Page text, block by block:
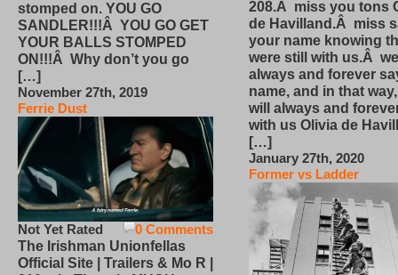
stomped on. YOU GO
SANDLER!!!Â YOU GO GET
YOUR BALLS STOMPED
ON!!!Â Why don’t you go
[…]
November 27th, 2019
Ferrie Dust
0 Comments
Not Yet Rated
The Irishman Unionfellas
Official Site | Trailers & Mo R |
208.Â miss you tons
de Havilland.Â miss
your name knowing
were still with us.Â
always and forever
name, and in that
will always and
with us Olivia de
[…]
January 27th, 2020
Former vs Ladder